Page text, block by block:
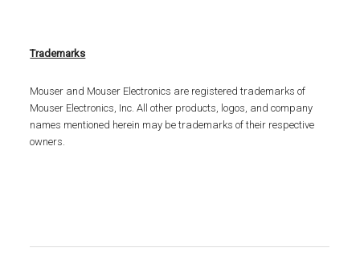
Trademarks
Mouser and Mouser Electronics are registered trademarks of
Mouser Electronics, Inc. All other products, logos, and company
names mentioned herein may be trademarks of their respective
owners.